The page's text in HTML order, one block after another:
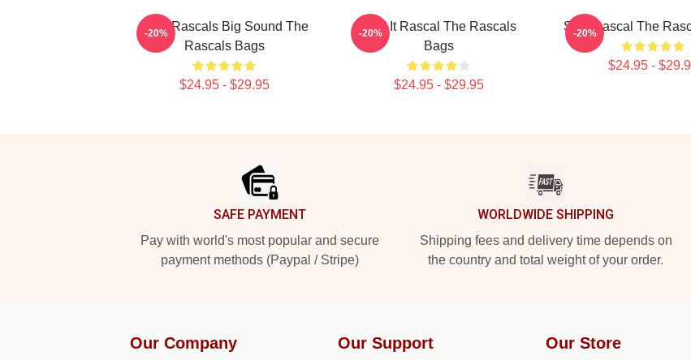
Little Rascals Big Sound The
Rascals Bags
$24.95 - $29.95
-20%
Play It Rascal The Rascals
Bags
$24.95 - $29.95
-20% Stay Rascal The
$24.95 -
-20%
SAFE PAYMENT
Pay with world's most popular and secure
payment methods (Paypal / Stripe)
WORLDWIDE SHIPPING
Shipping fees and delivery time depends on
the country and total weight of your order.
Our Company Our Support Our Store